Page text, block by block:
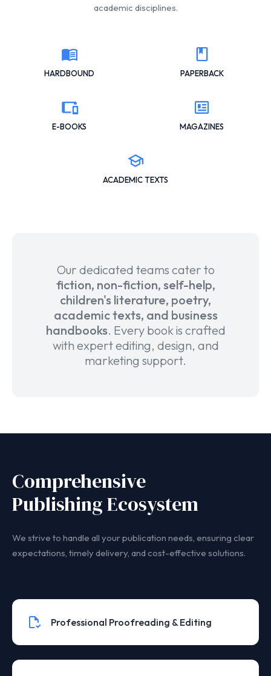
academic disciplines.
HARDBOUND PAPERBACK
E-BOOKS MAGAZINES
ACADEMIC TEXTS
Our dedicated teams cater to
fiction, non-fiction, self-help,
children's literature, poetry,
academic texts, and business
handbooks. Every book is crafted
with expert editing, design, and
marketing support.
Comprehensive
Publishing Ecosystem
We strive to handle all your publication needs, ensuring clear
expectations, timely delivery, and cost-effective solutions.
Professional Proofreading & Editing